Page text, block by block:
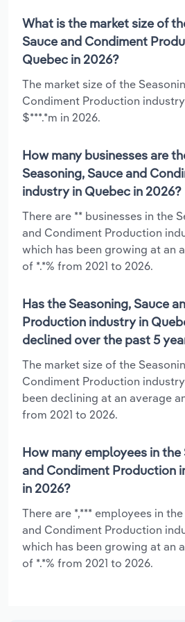
What is the market size of
Sauce and Condiment
Quebec in 2026?
The market size of the
Condiment Production
$***.*m in 2026.
How many businesses are
Seasoning, Sauce and
industry in Quebec in 2026?
There are ** businesses in the
and Condiment Production
which has been growing at an
of *.*% from 2021 to 2026.
Has the Seasoning, Sauce
Production industry in
declined over the past 5
The market size of the
Condiment Production
been declining at an average
from 2021 to 2026.
How many employees in the
and Condiment Production
in 2026?
There are *,*** employees in
and Condiment Production
which has been growing at an
of *.*% from 2021 to 2026.